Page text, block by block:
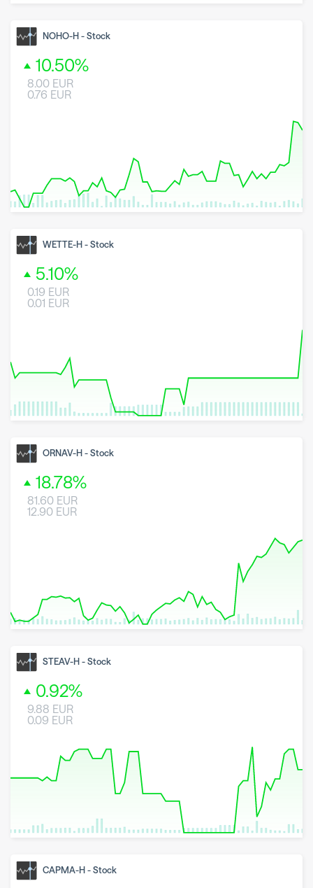
NOHO-H - Stock
10.50%
8.00 EUR
0.76 EUR
WETTE-H - Stock
5.10%
0.19 EUR
0.01 EUR
ORNAV-H - Stock
18.78%
81.60 EUR
12.90 EUR
STEAV-H - Stock
0.92%
9.88 EUR
0.09 EUR
CAPMA-H - Stock